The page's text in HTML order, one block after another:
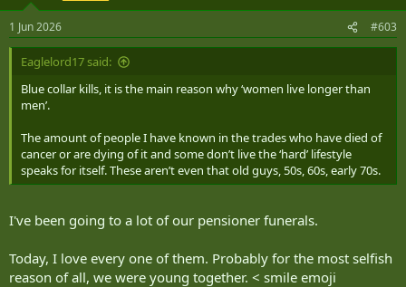
n
s
:
1 Jun 2026 #603
Eaglelord17 said:
Blue collar kills, it is the main reason why ‘women live longer than
men’.
The amount of people I have known in the trades who have died of
cancer or are dying of it and some don’t live the ‘hard’ lifestyle
speaks for itself. These aren’t even that old guys, 50s, 60s, early 70s.
I've been going to a lot of our pensioner funerals.
Today, I love every one of them. Probably for the most selfish
reason of all, we were young together. < smile emoji